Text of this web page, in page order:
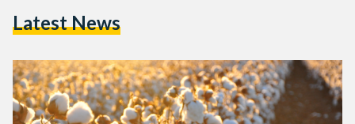
not match its history. Egypt imported more raw cotton than
Latest News